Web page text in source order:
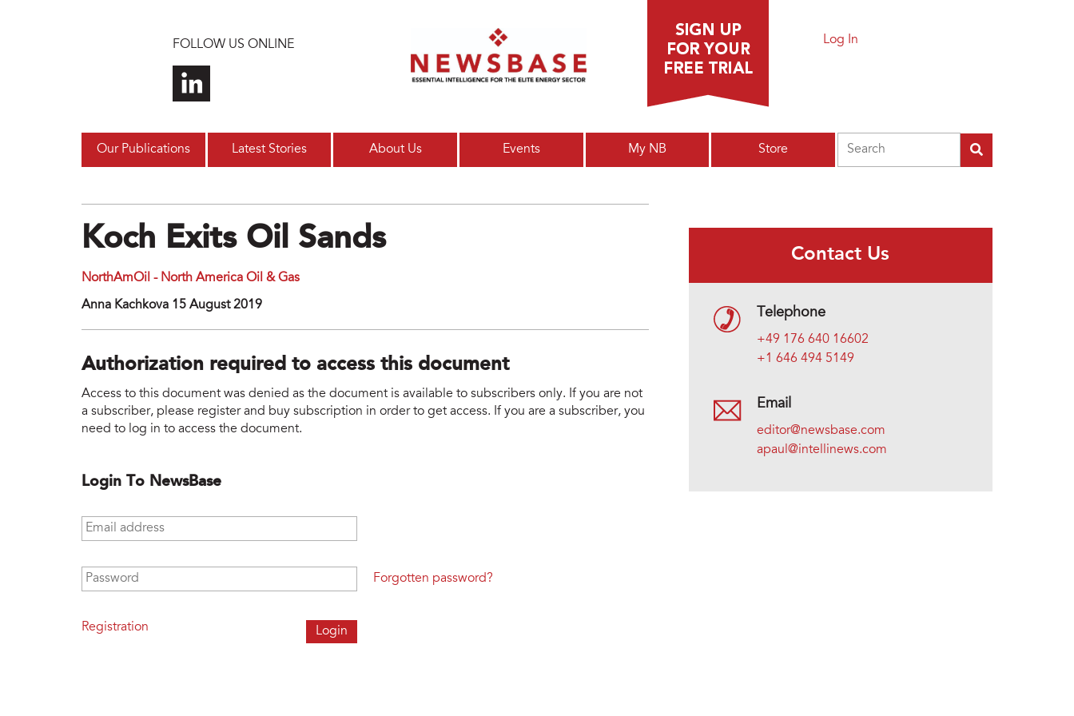
FOLLOW US ONLINE Log In
Our Publications Latest Stories About Us Events My NB Store
Koch Exits Oil Sands
NorthAmOil - North America Oil & Gas
Anna Kachkova 15 August 2019
Authorization required to access this document
Access to this document was denied as the document is available to subscribers only. If you are not
a subscriber, please register and buy subscription in order to get access. If you are a subscriber, you
need to log in to access the document.
Login To NewsBase
Email address
Password
Registration
Forgotten password?
Contact Us
Telephone
+49 176 640 16602
+1 646 494 5149
Email
editor@newsbase.com
apaul@intellinews.com